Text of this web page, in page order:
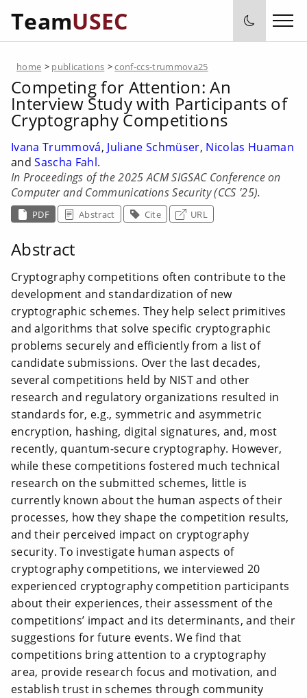
TeamUSEC
home > publications >conf-ccs-trummova25
Competing for Attention: An
Interview Study with Participants of
Cryptography Competitions
Ivana Trummová, Juliane Schmüser, Nicolas Huaman
andSascha Fahl.
In Proceedings of the 2025 ACM SIGSAC Conference on
Computer and Communications Security (CCS ’25).
PDF Abstract Cite URL
Abstract
Cryptography competitions often contribute to the
development and standardization of new
cryptographic schemes. They help select primitives
and algorithms that solve specific cryptographic
problems securely and efficiently from a list of
candidate submissions. Over the last decades,
several competitions held by NIST and other
research and regulatory organizations resulted in
standards for, e.g., symmetric and asymmetric
encryption, hashing, digital signatures, and, most
recently, quantum-secure cryptography. However,
while these competitions fostered much technical
research on the submitted schemes, little is
currently known about the human aspects of their
processes, how they shape the competition results,
and their perceived impact on cryptography
security. To investigate human aspects of
cryptography competitions, we interviewed 20
experienced cryptography competition participants
about their experiences, their assessment of the
competitions’ impact and its determinants, and their
suggestions for future events. We find that
competitions bring attention to a cryptography
area, provide research focus and motivation, and
establish trust in schemes through community